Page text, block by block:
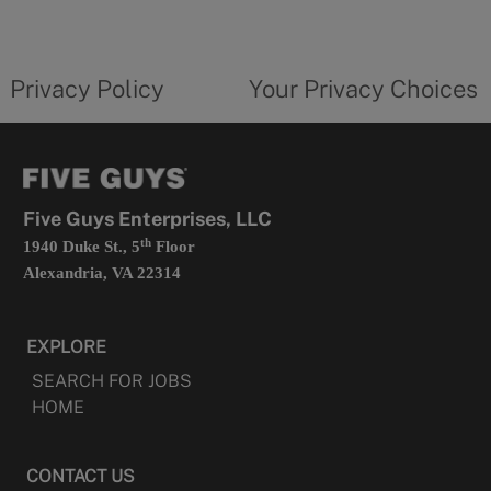
in
Privacy Policy
form
Your Privacy Choices
Five Guys Enterprises, LLC
1940 Duke St., 5thFloor
Alexandria, VA 22314
EXPLORE
SEARCH FOR JOBS
HOME
CONTACT US